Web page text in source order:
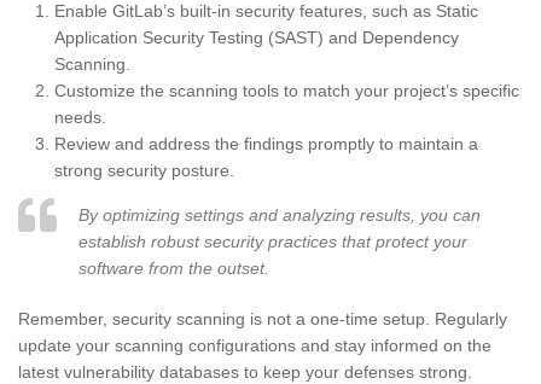
Enable GitLab’s built-in security features, such as Static
Application Security Testing (SAST) and Dependency
Scanning.
Customize the scanning tools to match your project’s specific
needs.
Review and address the findings promptly to maintain a
strong security posture.
By optimizing settings and analyzing results, you can
establish robust security practices that protect your
software from the outset.
Remember, security scanning is not a one-time setup. Regularly
update your scanning configurations and stay informed on the
latest vulnerability databases to keep your defenses strong.